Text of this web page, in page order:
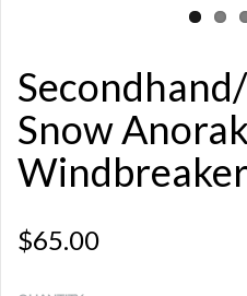
Snow Anorak
$65.00